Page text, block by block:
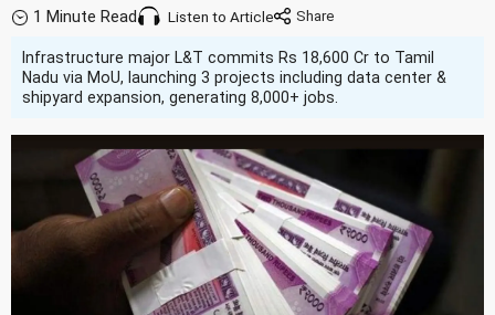
1 Minute Read Listen to Article
Infrastructure major L&T commits Rs 18,600 Cr to Tamil
Nadu via MoU, launching 3 projects including data center &
shipyard expansion, generating 8,000+ jobs.